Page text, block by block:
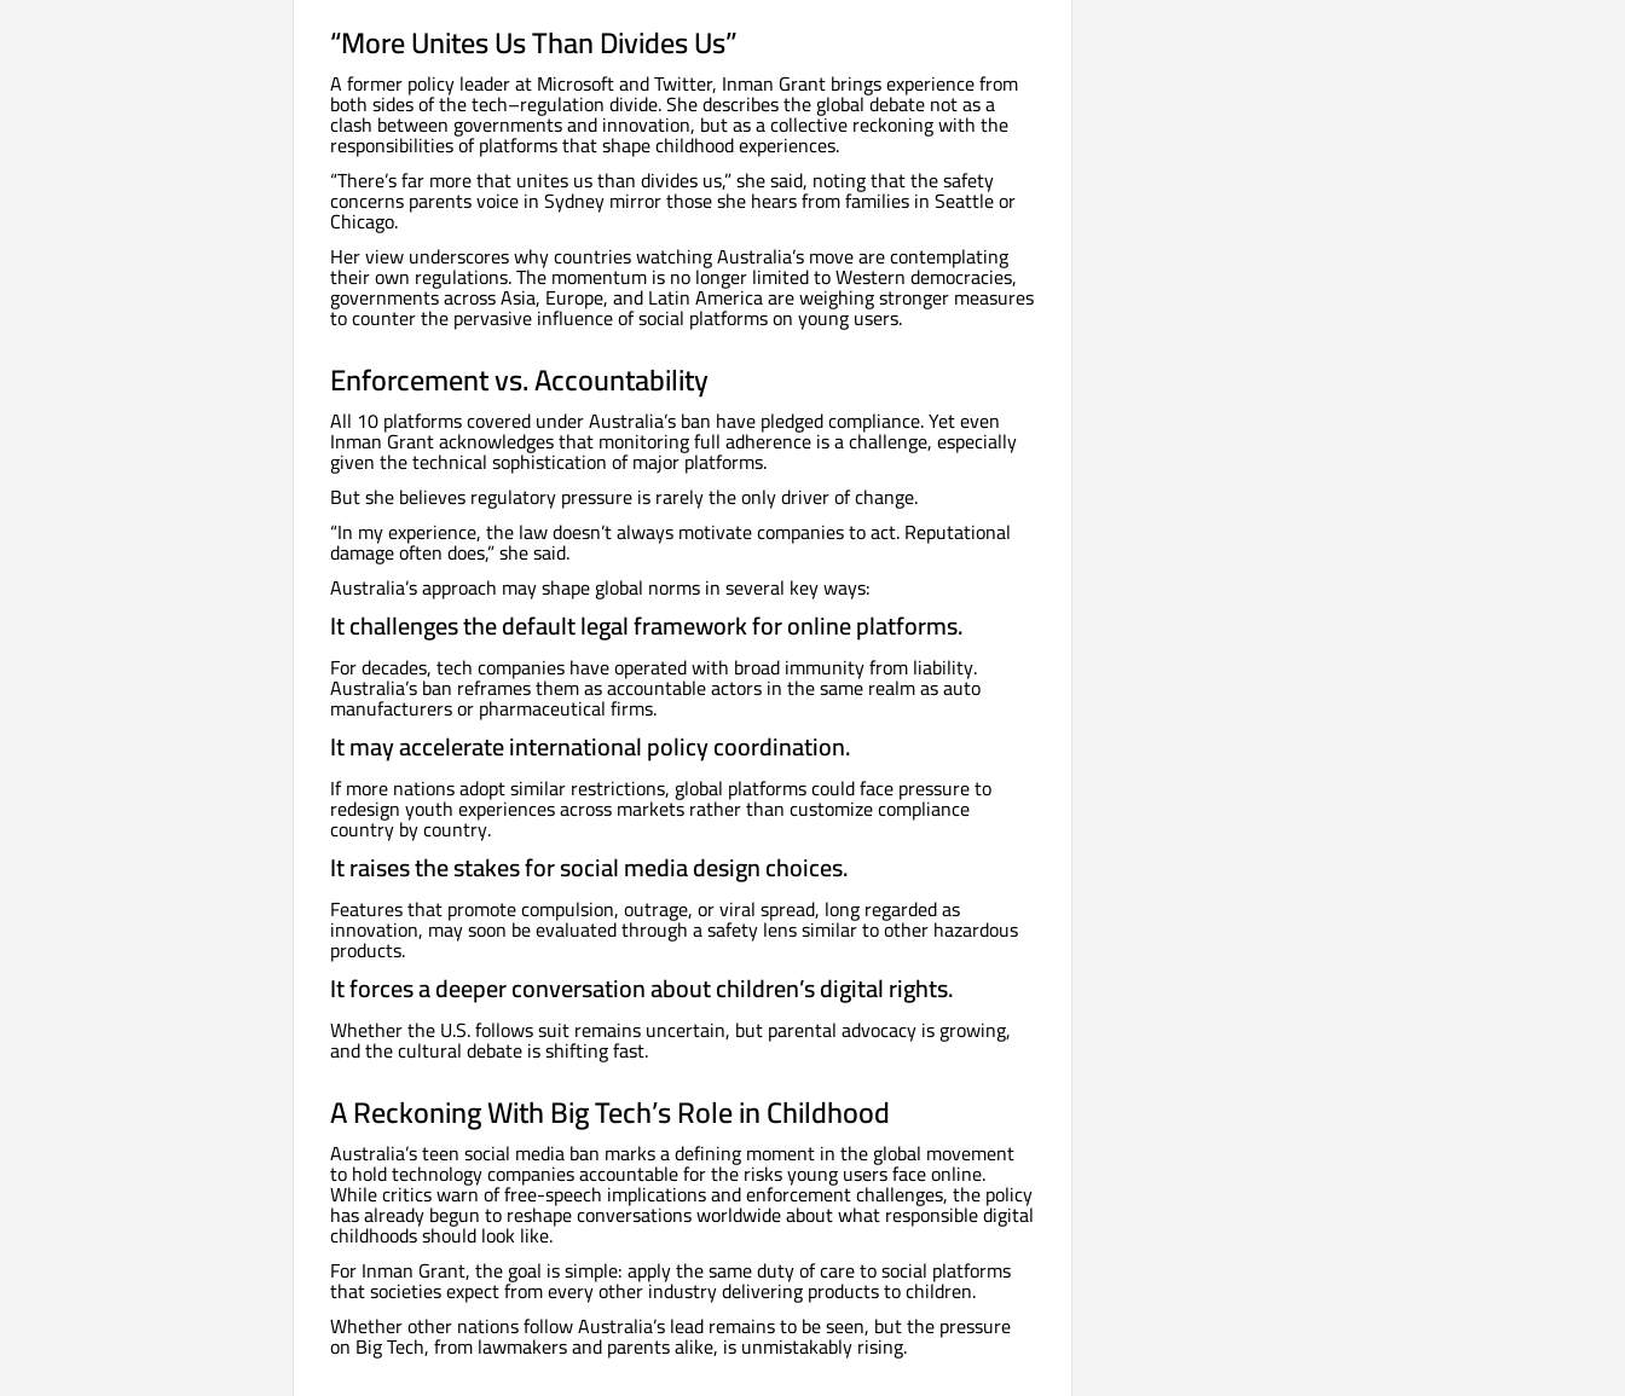
“More Unites Us Than Divides Us”
A former policy leader at Microsoft and Twitter, Inman Grant brings experience from
both sides of the tech–regulation divide. She describes the global debate not as a
clash between governments and innovation, but as a collective reckoning with the
responsibilities of platforms that shape childhood experiences.
“There’s far more that unites us than divides us,” she said, noting that the safety
concerns parents voice in Sydney mirror those she hears from families in Seattle or
Chicago.
Her view underscores why countries watching Australia’s move are contemplating
their own regulations. The momentum is no longer limited to Western democracies,
governments across Asia, Europe, and Latin America are weighing stronger measures
to counter the pervasive influence of social platforms on young users.
Enforcement vs. Accountability
All 10 platforms covered under Australia’s ban have pledged compliance. Yet even
Inman Grant acknowledges that monitoring full adherence is a challenge, especially
given the technical sophistication of major platforms.
But she believes regulatory pressure is rarely the only driver of change.
“In my experience, the law doesn’t always motivate companies to act. Reputational
damage often does,” she said.
Australia’s approach may shape global norms in several key ways:
It challenges the default legal framework for online platforms.
For decades, tech companies have operated with broad immunity from liability.
Australia’s ban reframes them as accountable actors in the same realm as auto
manufacturers or pharmaceutical firms.
It may accelerate international policy coordination.
If more nations adopt similar restrictions, global platforms could face pressure to
redesign youth experiences across markets rather than customize compliance
country by country.
It raises the stakes for social media design choices.
Features that promote compulsion, outrage, or viral spread, long regarded as
innovation, may soon be evaluated through a safety lens similar to other hazardous
products.
It forces a deeper conversation about children’s digital rights.
Whether the U.S. follows suit remains uncertain, but parental advocacy is growing,
and the cultural debate is shifting fast.
A Reckoning With Big Tech’s Role in Childhood
Australia’s teen social media ban marks a defining moment in the global movement
to hold technology companies accountable for the risks young users face online.
While critics warn of free-speech implications and enforcement challenges, the policy
has already begun to reshape conversations worldwide about what responsible digital
childhoods should look like.
For Inman Grant, the goal is simple: apply the same duty of care to social platforms
that societies expect from every other industry delivering products to children.
Whether other nations follow Australia’s lead remains to be seen, but the pressure
on Big Tech, from lawmakers and parents alike, is unmistakably rising.